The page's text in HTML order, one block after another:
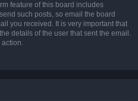
feature of this board includes
such posts, so email the board
you received. It is very important that
details of the user that sent the email.